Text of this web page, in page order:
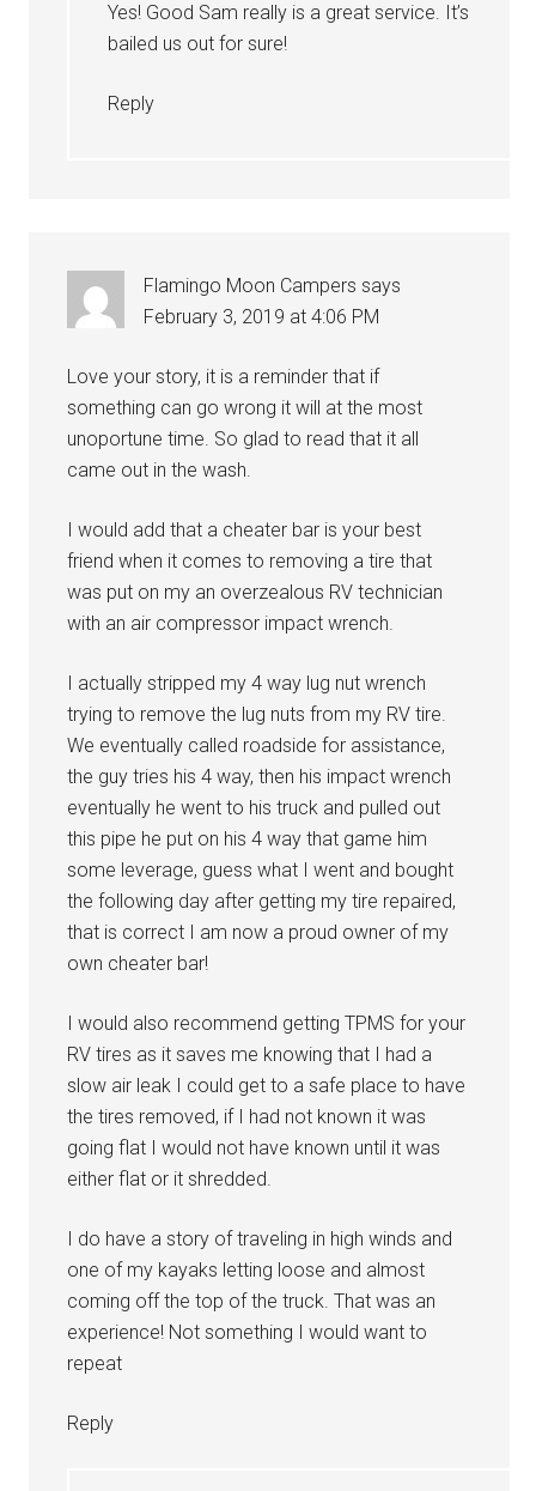
Yes! Good Sam really is a great service. It’s
bailed us out for sure!
Reply
Flamingo Moon Campers says
February 3, 2019 at 4:06 PM
Love your story, it is a reminder that if
something can go wrong it will at the most
unoportune time. So glad to read that it all
came out in the wash.
I would add that a cheater bar is your best
friend when it comes to removing a tire that
was put on my an overzealous RV technician
with an air compressor impact wrench.
I actually stripped my 4 way lug nut wrench
trying to remove the lug nuts from my RV tire.
We eventually called roadside for assistance,
the guy tries his 4 way, then his impact wrench
eventually he went to his truck and pulled out
this pipe he put on his 4 way that game him
some leverage, guess what I went and bought
the following day after getting my tire repaired,
that is correct I am now a proud owner of my
own cheater bar!
I would also recommend getting TPMS for your
RV tires as it saves me knowing that I had a
slow air leak I could get to a safe place to have
the tires removed, if I had not known it was
going flat I would not have known until it was
either flat or it shredded.
I do have a story of traveling in high winds and
one of my kayaks letting loose and almost
coming off the top of the truck. That was an
experience! Not something I would want to
repeat
Reply